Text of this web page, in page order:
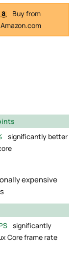
Buy from
Amazon.com
significantly better
expensive
significantly
Core frame rate